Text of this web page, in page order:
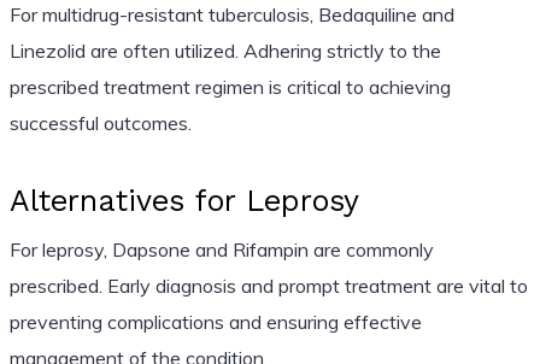
For multidrug-resistant tuberculosis, Bedaquiline and
Linezolid are often utilized. Adhering strictly to the
prescribed treatment regimen is critical to achieving
successful outcomes.
Alternatives for Leprosy
For leprosy, Dapsone and Rifampin are commonly
prescribed. Early diagnosis and prompt treatment are vital to
preventing complications and ensuring effective
management of the condition.